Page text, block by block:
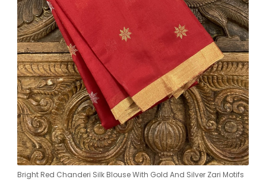
Bright Red Chanderi Silk Blouse With Gold And Silver Zari Motifs